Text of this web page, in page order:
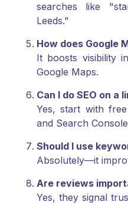
searches like
Leeds."
How does Google
It boosts visibility
Google Maps.
Can I do SEO on a
Yes, start with
and Search
Should I use
Absolutely—it
Are reviews
Yes, they signal